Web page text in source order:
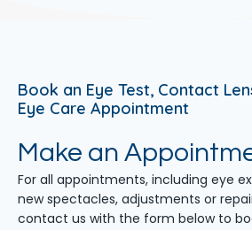
Book an Eye Test, Contact
Eye Care Appointment
Make an
For all appointments, including eye
new spectacles, adjustments or
contact us with the form below to